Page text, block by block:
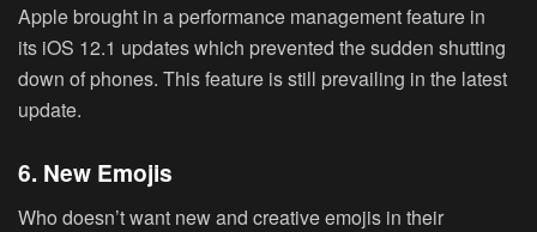
Apple brought in a performance management feature in
its iOS 12.1 updates which prevented the sudden shutting
down of phones. This feature is still prevailing in the latest
update.
6. New Emojis
Who doesn’t want new and creative emojis in their